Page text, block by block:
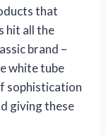
that
hit all the
brand –
white tube
sophistication
giving these